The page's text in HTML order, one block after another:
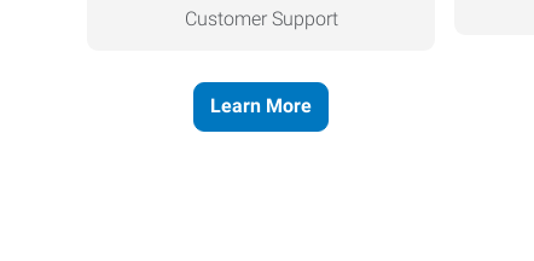
Customer Support
Learn More